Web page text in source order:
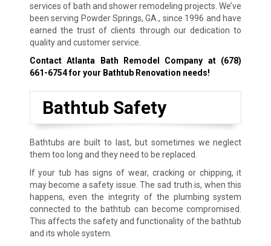
services of bath and shower remodeling projects. We’ve
been serving Powder Springs, GA., since 1996 and have
earned the trust of clients through our dedication to
quality and customer service.
Contact Atlanta Bath Remodel Company at (678)
661-6754for your Bathtub Renovation needs!
Bathtub Safety
Bathtubs are built to last, but sometimes we neglect
them too long and they need to be replaced.
If your tub has signs of wear, cracking or chipping, it
may become a safety issue. The sad truth is, when this
happens, even the integrity of the plumbing system
connected to the bathtub can become compromised.
This affects the safety and functionality of the bathtub
and its whole system.